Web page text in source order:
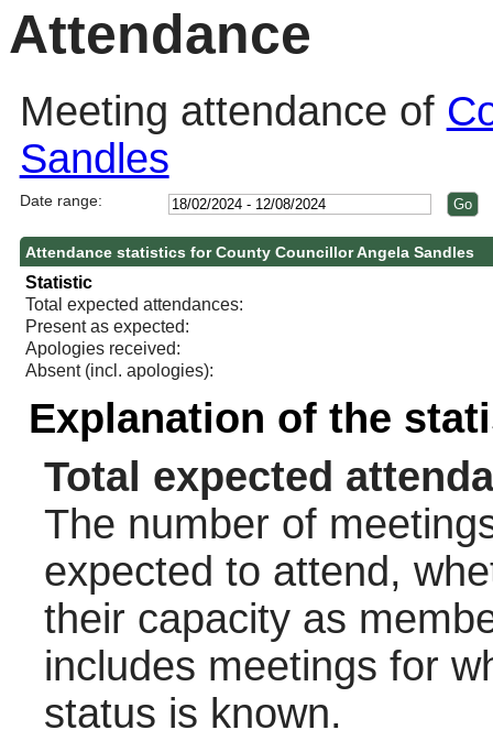
Attendance
Meeting attendance of
Sandles
Date range:
Attendance statistics for County Councillor Angela Sandles
Statistic
Total expected attendances:
Present as expected:
Apologies received:
Absent (incl. apologies):
Explanation of the
Total expected
The number of
expected to attend,
their capacity as
includes meetings for
status is known.